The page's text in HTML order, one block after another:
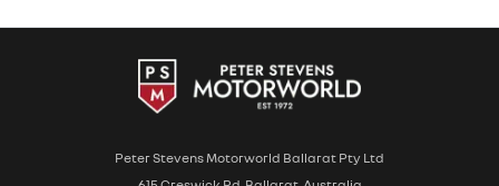
Peter Stevens Motorworld Ballarat Pty Ltd